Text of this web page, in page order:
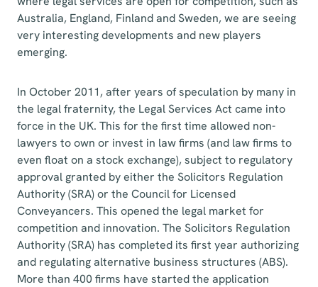
Australia, England, Finland and Sweden, we are seeing
very interesting developments and new players
emerging.
In October 2011, after years of speculation by many in
the legal fraternity, the Legal Services Act came into
force in the UK. This for the first time allowed non-
lawyers to own or invest in law firms (and law firms to
even float on a stock exchange), subject to regulatory
approval granted by either the Solicitors Regulation
Authority (SRA) or the Council for Licensed
Conveyancers. This opened the legal market for
competition and innovation. The Solicitors Regulation
Authority (SRA) has completed its first year authorizing
and regulating alternative business structures (ABS).
More than 400 firms have started the application